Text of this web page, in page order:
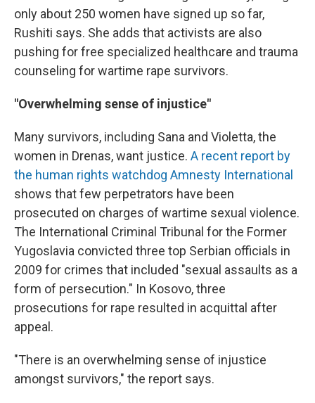
only about 250 women have signed up so far,
Rushiti says. She adds that activists are also
pushing for free specialized healthcare and trauma
counseling for wartime rape survivors.
"Overwhelming sense of injustice"
Many survivors, including Sana and Violetta, the
women in Drenas, want justice. A recent report by
the human rights watchdog Amnesty International
shows that few perpetrators have been
prosecuted on charges of wartime sexual violence.
The International Criminal Tribunal for the Former
Yugoslavia convicted three top Serbian officials in
2009 for crimes that included "sexual assaults as a
form of persecution." In Kosovo, three
prosecutions for rape resulted in acquittal after
appeal.
"There is an overwhelming sense of injustice
amongst survivors," the report says.